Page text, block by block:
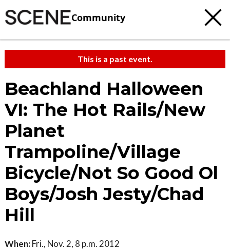
Community
This is a past event.
Beachland Halloween
VI: The Hot Rails/New
Planet
Trampoline/Village
Bicycle/Not So Good Ol
Boys/Josh Jesty/Chad
Hill
When: Fri., Nov. 2, 8 p.m. 2012